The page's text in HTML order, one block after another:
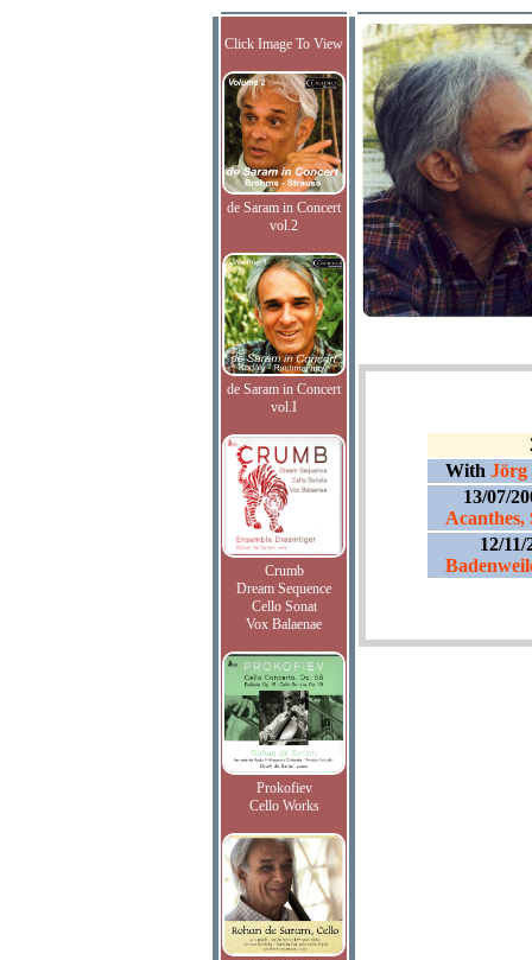
Click Image To View
de Saram in Concert
vol.2
de Saram in Concert
vol.I
Crumb
Dream Sequence
Cello Sonat
Vox Balaenae
Prokofiev
Cello Works
With Jörg
13/07/
Acanthes,
12/